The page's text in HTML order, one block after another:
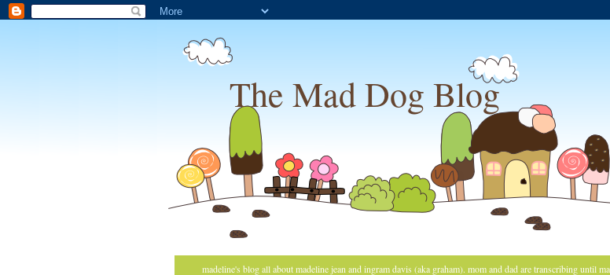
The Mad Dog Blog
madeline's blog all about madeline jean and ingram davis (aka graham). mom and dad are transcribing until